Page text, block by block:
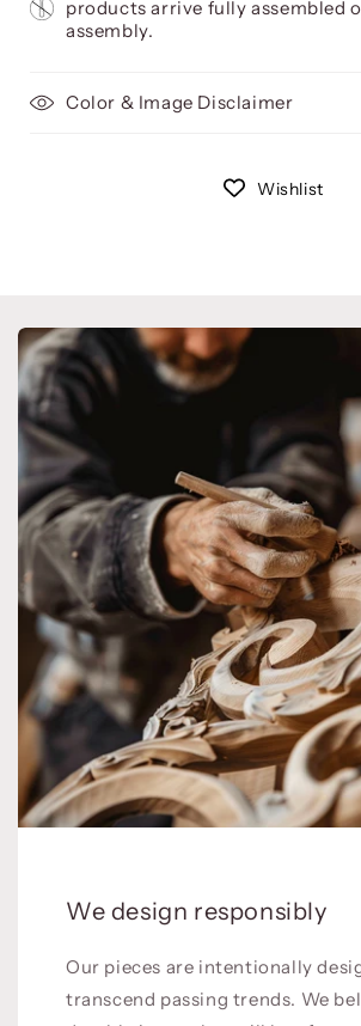
products arrive fully assembled
assembly.
Color & Image Disclaimer
Wishlist
We design responsibly
Our pieces are intentionally
transcend passing trends. We